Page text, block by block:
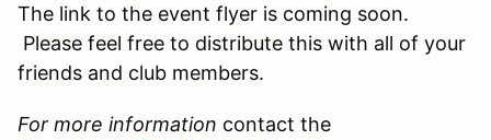
The link to the event flyer is coming soon.
Please feel free to distribute this with all of your
friends and club members.
For more information contact the